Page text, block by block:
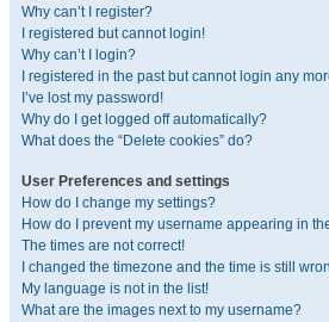
Why can’t I register?
I registered but cannot login!
Why can’t I login?
I registered in the past but cannot login any
I’ve lost my password!
Why do I get logged off automatically?
What does the “Delete cookies” do?
User Preferences and settings
How do I change my settings?
How do I prevent my username appearing in
The times are not correct!
I changed the timezone and the time is still
My language is not in the list!
What are the images next to my username?